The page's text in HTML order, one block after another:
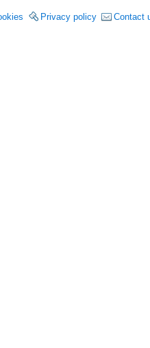
Contact
Privacy policy